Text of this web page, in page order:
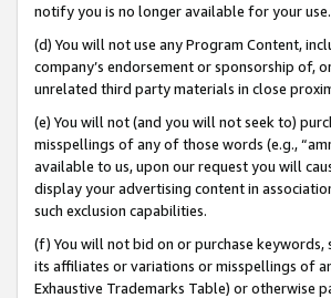
notify you is no longer available for your use.
(d) You will not use any Program Content,
company’s endorsement or sponsorship of,
unrelated third party materials in close
(e) You will not (and you will not seek to)
misspellings of any of those words (e.g.,
available to us, upon our request you will
display your advertising content in
such exclusion capabilities.
(f) You will not bid on or purchase
its affiliates or variations or misspellings of
Exhaustive Trademarks Table) or otherwise